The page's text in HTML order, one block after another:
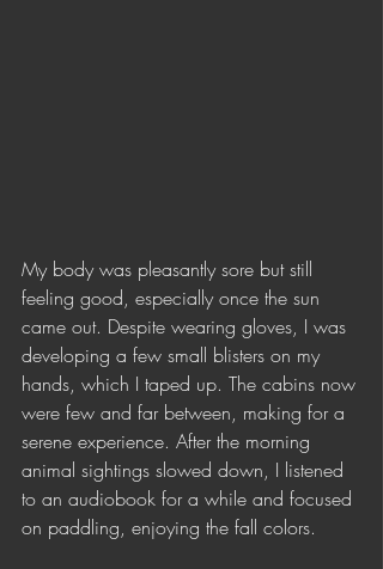
My body was pleasantly sore but still
feeling good, especially once the sun
came out. Despite wearing gloves, I was
developing a few small blisters on my
hands, which I taped up. The cabins now
were few and far between, making for a
serene experience. After the morning
animal sightings slowed down, I listened
to an audiobook for a while and focused
on paddling, enjoying the fall colors.